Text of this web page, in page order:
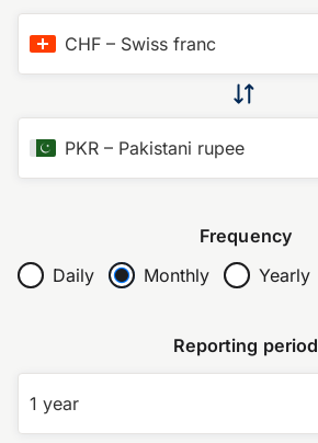
CHF – Swiss franc
PKR – Pakistani rupee
Frequency
Daily
Monthly Yearly
Reporting period
1 year